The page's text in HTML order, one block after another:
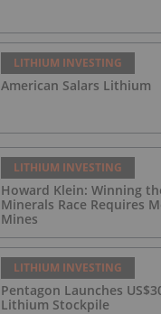
LITHIUM INVESTING
American Salars Lithium
LITHIUM INVESTING
Howard Klein: Winning
Minerals Race Requires
Mines
LITHIUM INVESTING
Pentagon Launches
Lithium Stockpile